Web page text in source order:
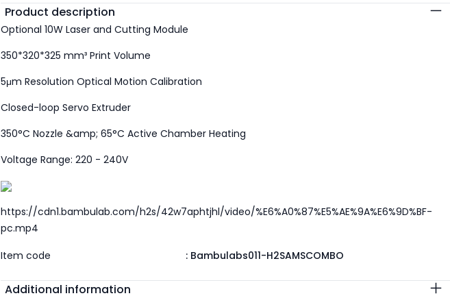
Additional details
Product description
Optional 10W Laser and Cutting Module
350*320*325 mm³ Print Volume
5μm Resolution Optical Motion Calibration
Closed-loop Servo Extruder
350°C Nozzle &amp; 65°C Active Chamber Heating
Voltage Range: 220 - 240V
https://cdn1.bambulab.com/h2s/42w7aphtjhl/video/%E6%A0%87%E5%AE%9A%E6%9D%BF-
pc.mp4
Item code
: Bambulabs011-H2SAMSCOMBO
Additional information